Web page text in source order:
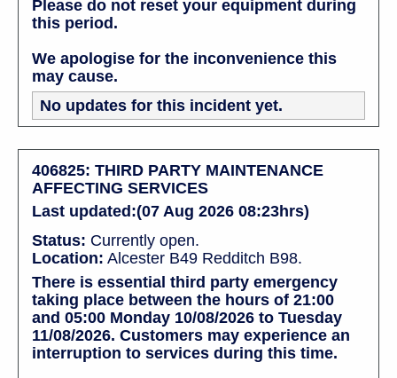
Please do not reset your equipment during
this period.
We apologise for the inconvenience this
may cause.
No updates for this incident yet.
406825: THIRD PARTY MAINTENANCE
AFFECTING SERVICES
Last updated:(07 Aug 2026 08:23hrs)
Status: Currently open.
Location: Alcester B49 Redditch B98.
There is essential third party emergency
taking place between the hours of 21:00
and 05:00 Monday 10/08/2026 to Tuesday
11/08/2026. Customers may experience an
interruption to services during this time.